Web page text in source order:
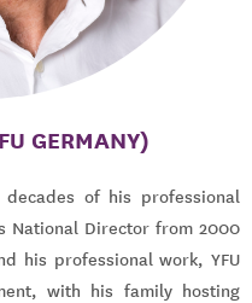
GERMANY)
of his professional
National Director from 2000
his professional work, YFU
with his family hosting